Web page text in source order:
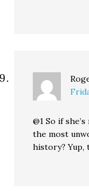
@1 So if
the most
history? Yup,